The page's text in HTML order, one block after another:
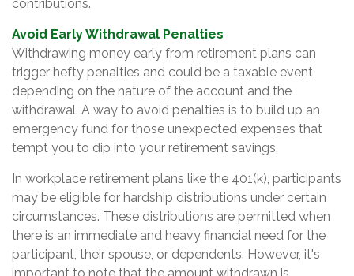
contributions.
Avoid Early Withdrawal Penalties
Withdrawing money early from retirement plans can
trigger hefty penalties and could be a taxable event,
depending on the nature of the account and the
withdrawal. A way to avoid penalties is to build up an
emergency fund for those unexpected expenses that
tempt you to dip into your retirement savings.
In workplace retirement plans like the 401(k), participants
may be eligible for hardship distributions under certain
circumstances. These distributions are permitted when
there is an immediate and heavy financial need for the
participant, their spouse, or dependents. However, it's